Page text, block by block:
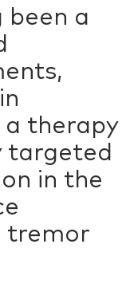
been a
therapy
targeted
in the
tremor